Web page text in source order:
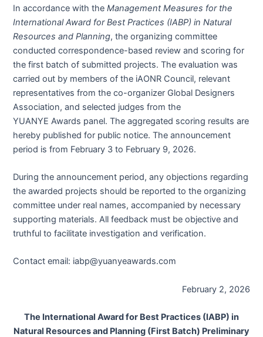
In accordance with theManagement Measures for the
International Award for Best Practices (IABP) in Natural
Resources and Planning, the organizing committee
conducted correspondence-based review and scoring for
the first batch of submitted projects. The evaluation was
carried out by members of the iAONR Council, relevant
representatives from the co-organizer Global Designers
Association, and selected judges from the
YUANYE Awards panel. The aggregated scoring results are
hereby published for public notice. The announcement
period is from February 3 to February 9, 2026.
During the announcement period, any objections regarding
the awarded projects should be reported to the organizing
committee under real names, accompanied by necessary
supporting materials. All feedback must be objective and
truthful to facilitate investigation and verification.
Contact email: iabp@yuanyeawards.com
February 2, 2026
The International Award for Best Practices (IABP) in
Natural Resources and Planning (First Batch) Preliminary